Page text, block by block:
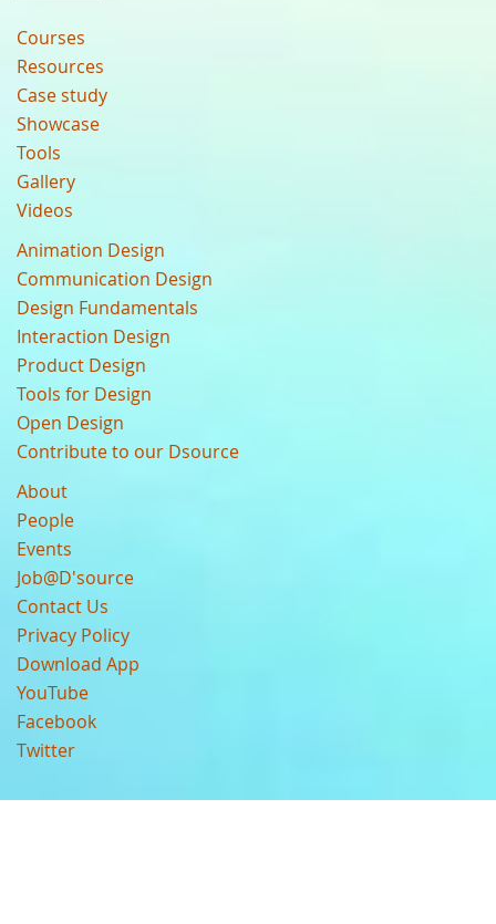
Courses
Resources
Case study
Showcase
Tools
Gallery
Videos
Animation Design
Communication Design
Design Fundamentals
Interaction Design
Product Design
Tools for Design
Open Design
Contribute to our Dsource
About
People
Events
Job@D'source
Contact Us
Privacy Policy
Download App
YouTube
Facebook
Twitter